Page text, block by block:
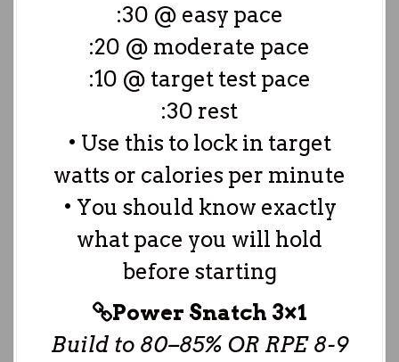
:30 @ easy pace
:20 @ moderate pace
:10 @ target test pace
:30 rest
• Use this to lock in target
watts or calories per minute
• You should know exactly
what pace you will hold
before starting
Power Snatch 3×1
Build to 80–85% OR RPE 8-9